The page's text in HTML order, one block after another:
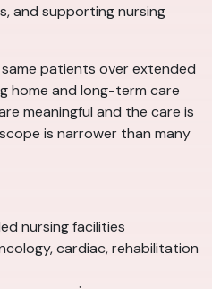
and supporting nursing
patients over extended
home and long-term care
meaningful and the care is
is narrower than many
nursing facilities
cardiac, rehabilitation